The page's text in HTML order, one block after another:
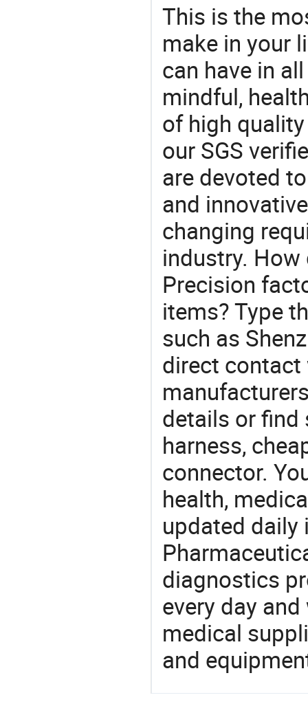
This is the
make in your
can have in
mindful,
of high
our SGS
are devoted
and
changing
industry. How
Precision
items? Type
such as
direct
details or find
harness,
connector.
health,
updated daily
diagnostics
every day
medical
and